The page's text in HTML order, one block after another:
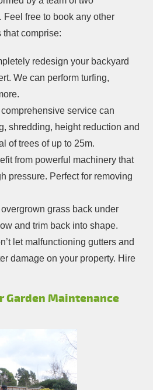
free to book any other
comprise:
redesign your backyard
We can perform turfing,
service can
shredding, height reduction and
of trees of up to 25m.
from powerful machinery that
pressure. Perfect for removing
grass back under
and trim back into shape.
let malfunctioning gutters and
damage on your property. Hire
Garden Maintenance